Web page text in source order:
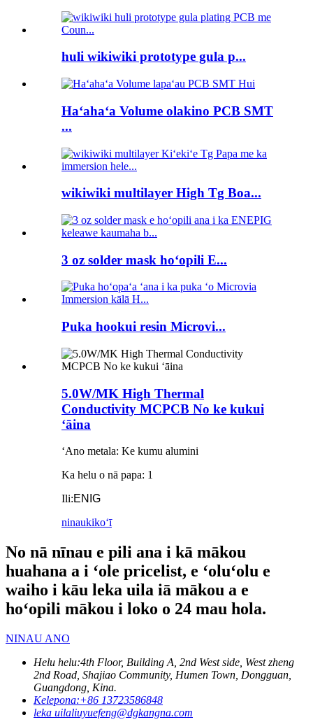
huli wikiwiki prototype gula p...
Haʻahaʻa Volume olakino PCB SMT
...
wikiwiki multilayer High Tg Boa...
3 oz solder mask hoʻopili E...
Puka hookui resin Microvi...
5.0W/MK High Thermal
Conductivity MCPCB No ke kukui
ʻāina
ʻAno metala: Ke kumu alumini
Ka helu o nā papa: 1
Ili:ENIG
ninaukikoʻī
No nā nīnau e pili ana i kā mākou
huahana a i ʻole pricelist, e ʻoluʻolu e
waiho i kāu leka uila iā mākou a e
hoʻopili mākou i loko o 24 mau hola.
NINAU ANO
Helu helu:4th Floor, Building A, 2nd West side, West zheng
2nd Road, Shajiao Community, Humen Town, Dongguan,
Guangdong, Kina.
Kelepona:+86 13723586848
leka uilaliuyuefeng@dgkangna.com